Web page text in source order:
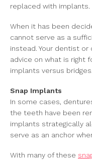
replaced with implants.
When it has been
cannot serve as a
instead. Your dentist
advice on what is right
implants versus bridges.
Snap Implants
In some cases,
the teeth have been
implants strategically
serve as an anchor
With many of these